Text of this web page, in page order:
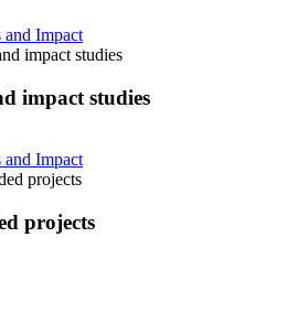
and Impact
impact studies
impact studies
and Impact
projects
projects